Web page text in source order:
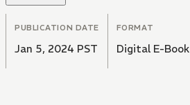
PUBLICATION DATE
Jan 5, 2024 PST
FORMAT
Digital E-Book